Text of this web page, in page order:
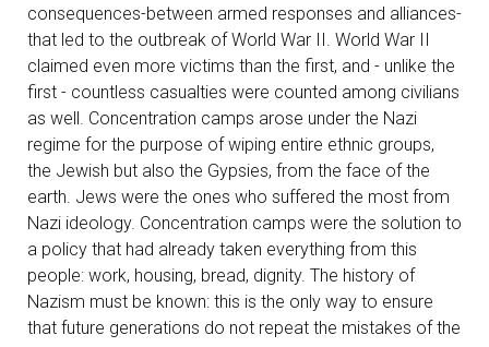
consequences-between armed responses and alliances-
that led to the outbreak of World War II. World War II
claimed even more victims than the first, and - unlike the
first - countless casualties were counted among civilians
as well. Concentration camps arose under the Nazi
regime for the purpose of wiping entire ethnic groups,
the Jewish but also the Gypsies, from the face of the
earth. Jews were the ones who suffered the most from
Nazi ideology. Concentration camps were the solution to
a policy that had already taken everything from this
people: work, housing, bread, dignity. The history of
Nazism must be known: this is the only way to ensure
that future generations do not repeat the mistakes of the